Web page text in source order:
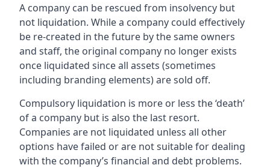
A company can be rescued from insolvency but
not liquidation. While a company could effectively
be re-created in the future by the same owners
and staff, the original company no longer exists
once liquidated since all assets (sometimes
including branding elements) are sold off.
Compulsory liquidation is more or less the ‘death’
of a company but is also the last resort.
Companies are not liquidated unless all other
options have failed or are not suitable for dealing
with the company’s financial and debt problems.